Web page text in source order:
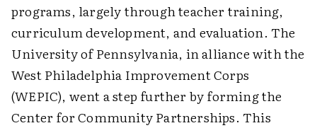
programs, largely through teacher training,
curriculum development, and evaluation. The
University of Pennsylvania, in alliance with the
West Philadelphia Improvement Corps
(WEPIC), went a step further by forming the
Center for Community Partnerships. This